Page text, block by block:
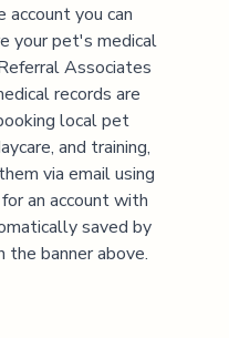
you can
your pet's medical
Associates
records are
local pet
and training,
via email using
an account with
saved by
the banner above.